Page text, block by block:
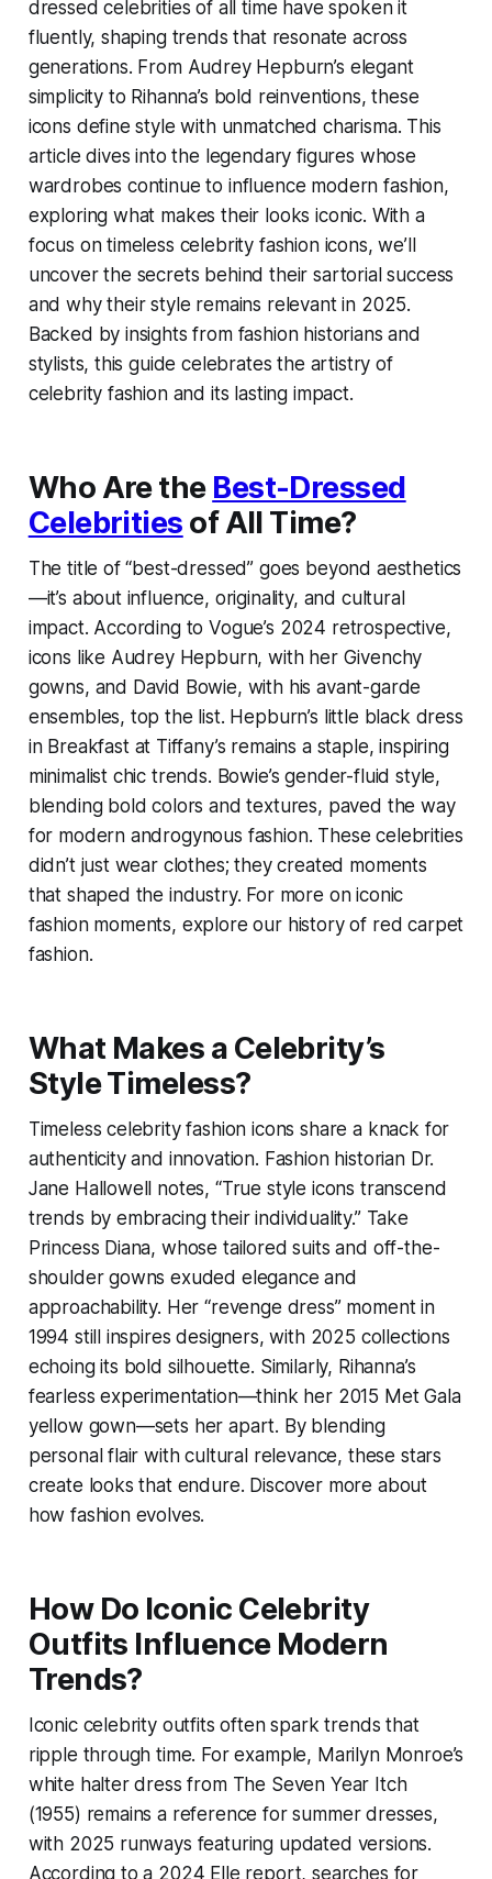
dressed celebrities of all time have spoken it
fluently, shaping trends that resonate across
generations. From Audrey Hepburn’s elegant
simplicity to Rihanna’s bold reinventions, these
icons define style with unmatched charisma. This
article dives into the legendary figures whose
wardrobes continue to influence modern fashion,
exploring what makes their looks iconic. With a
focus on timeless celebrity fashion icons, we’ll
uncover the secrets behind their sartorial success
and why their style remains relevant in 2025.
Backed by insights from fashion historians and
stylists, this guide celebrates the artistry of
celebrity fashion and its lasting impact.
Who Are the Best-Dressed
Celebrities of All Time?
The title of “best-dressed” goes beyond aesthetics
—it’s about influence, originality, and cultural
impact. According to Vogue’s 2024 retrospective,
icons like Audrey Hepburn, with her Givenchy
gowns, and David Bowie, with his avant-garde
ensembles, top the list. Hepburn’s little black dress
in Breakfast at Tiffany’s remains a staple, inspiring
minimalist chic trends. Bowie’s gender-fluid style,
blending bold colors and textures, paved the way
for modern androgynous fashion. These celebrities
didn’t just wear clothes; they created moments
that shaped the industry. For more on iconic
fashion moments, explore our history of red carpet
fashion.
What Makes a Celebrity’s
Style Timeless?
Timeless celebrity fashion icons share a knack for
authenticity and innovation. Fashion historian Dr.
Jane Hallowell notes, “True style icons transcend
trends by embracing their individuality.” Take
Princess Diana, whose tailored suits and off-the-
shoulder gowns exuded elegance and
approachability. Her “revenge dress” moment in
1994 still inspires designers, with 2025 collections
echoing its bold silhouette. Similarly, Rihanna’s
fearless experimentation—think her 2015 Met Gala
yellow gown—sets her apart. By blending
personal flair with cultural relevance, these stars
create looks that endure. Discover more about
how fashion evolves.
How Do Iconic Celebrity
Outfits Influence Modern
Trends?
Iconic celebrity outfits often spark trends that
ripple through time. For example, Marilyn Monroe’s
white halter dress from The Seven Year Itch
(1955) remains a reference for summer dresses,
with 2025 runways featuring updated versions.
According to a 2024 Elle report, searches for